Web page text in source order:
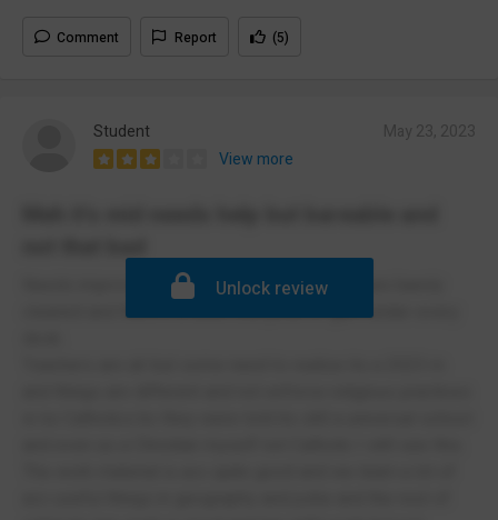
Comment Report (5)
Student
View more
Needs improvement hygiene wise bc toilets are barely
cleaned and there's a least one price of gum under every
Unlock review